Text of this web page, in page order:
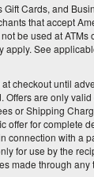
Cards, and
that accept
be used at ATMs
apply. See
checkout until
Offers are only valid
or Shipping
offer for complete
connection with a
for use by the
made through any